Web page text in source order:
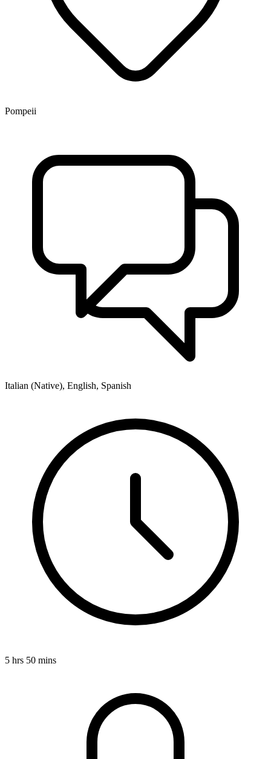
Pompeii
Italian (Native), English, Spanish
5 hrs 50 mins